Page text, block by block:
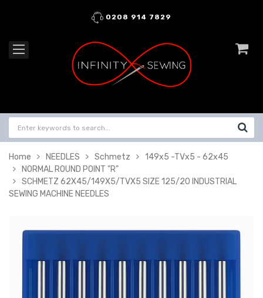
0208 914 7829
Home NEEDLES Schmetz
149x5 -TVx5 - 62x45
NORMAL ROUND POINT "R"
SCHMETZ 62X45/149X5/TVX5 SIZE 125/20 INDUSTRIAL
SEWING MACHINE NEEDLES